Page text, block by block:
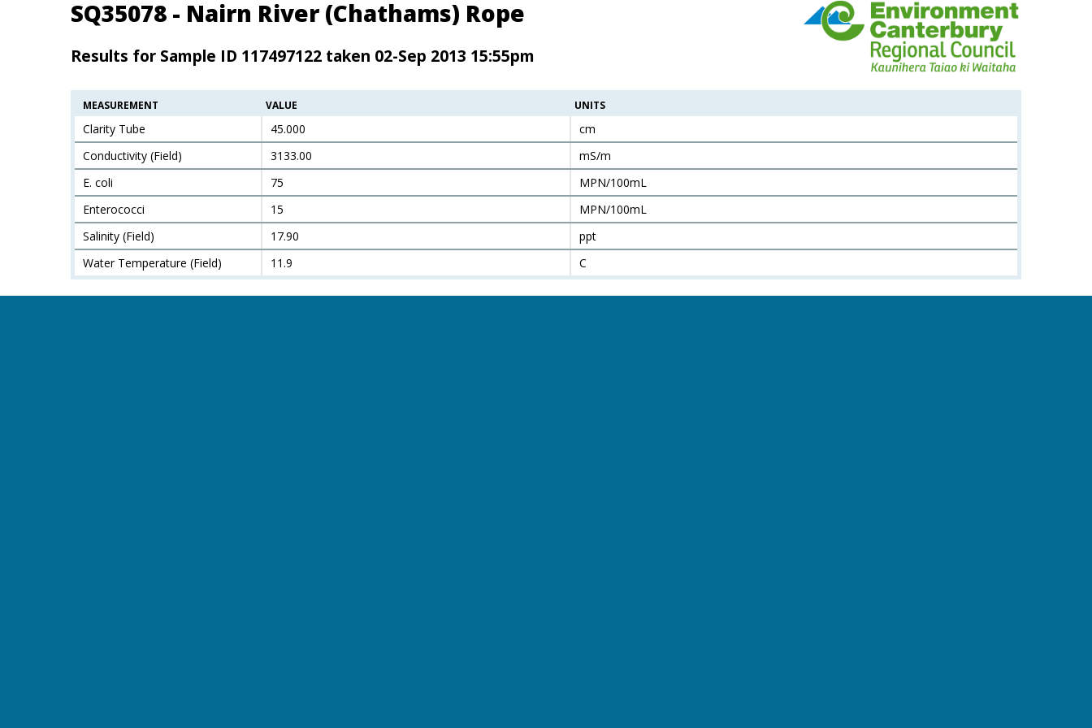
SQ35078 - Nairn River (Chathams) Rope
Results for Sample ID 117497122 taken 02-Sep 2013 15:55pm
MEASUREMENT VALUE UNITS
Clarity Tube 45.000
cm
Conductivity (Field)
3133.00
mS/m
E. coli
75
MPN/100mL
Enterococci
15
MPN/100mL
Salinity (Field)
17.90
ppt
Water Temperature (Field)
11.9 C